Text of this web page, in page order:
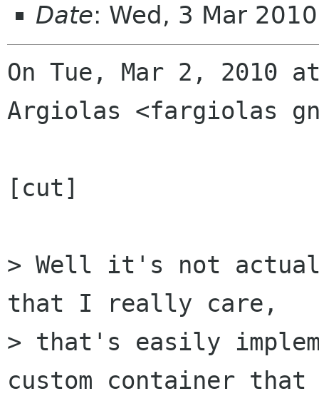
Date: Wed, 3 Mar
On Tue, Mar 2, 2010
Argiolas <fargiolas
[cut]
> Well it's not
that I really care,
> that's easily
custom container that